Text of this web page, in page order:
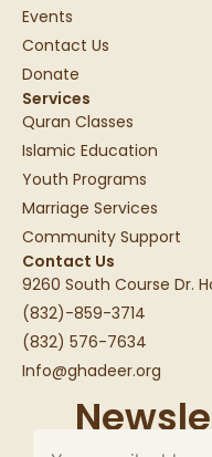
Events
Contact Us
Donate
Services
Quran Classes
Islamic Education
Youth Programs
Marriage Services
Community Support
Contact Us
9260 South Course Dr.
(832)-859-3714
(832) 576-7634
Info@ghadeer.org